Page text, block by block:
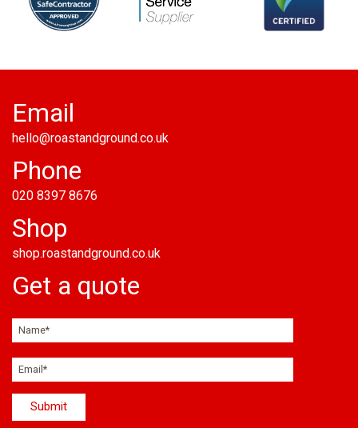
Email
hello@roastandground.co.uk
Phone
020 8397 8676
Shop
shop.roastandground.co.uk
Get a quote